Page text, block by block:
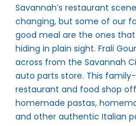
Savannah’s restaurant
changing, but some of our
good meal are the ones
hiding in plain sight. Frali
across from the Savannah
auto parts store. This
restaurant and food shop
homemade pastas,
and other authentic Italian